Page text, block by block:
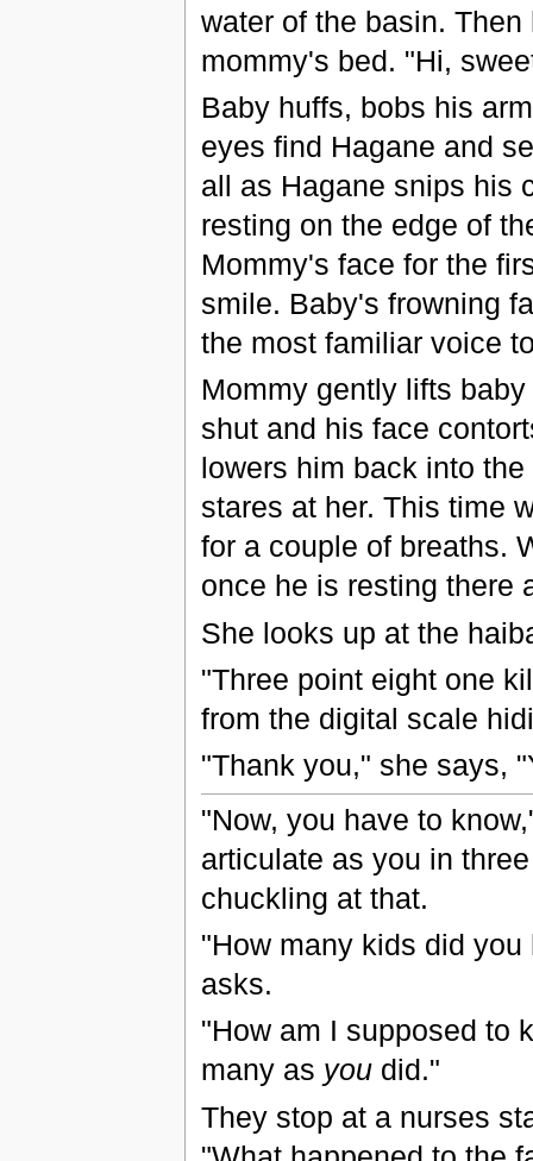
water of the basin.
mommy's bed. "Hi,
Baby huffs, bobs his
eyes find Hagane and
all as Hagane snips his
resting on the edge of
Mommy's face for the
smile. Baby's frowning
the most familiar voice
Mommy gently lifts
shut and his face
lowers him back into
stares at her. This time
for a couple of breaths.
once he is resting there
She looks up at the
"Three point eight one
from the digital scale
"Thank you," she says,
"Now, you have to
articulate as you in
chuckling at that.
"How many kids did
asks.
"How am I supposed to
many as youdid."
They stop at a nurses